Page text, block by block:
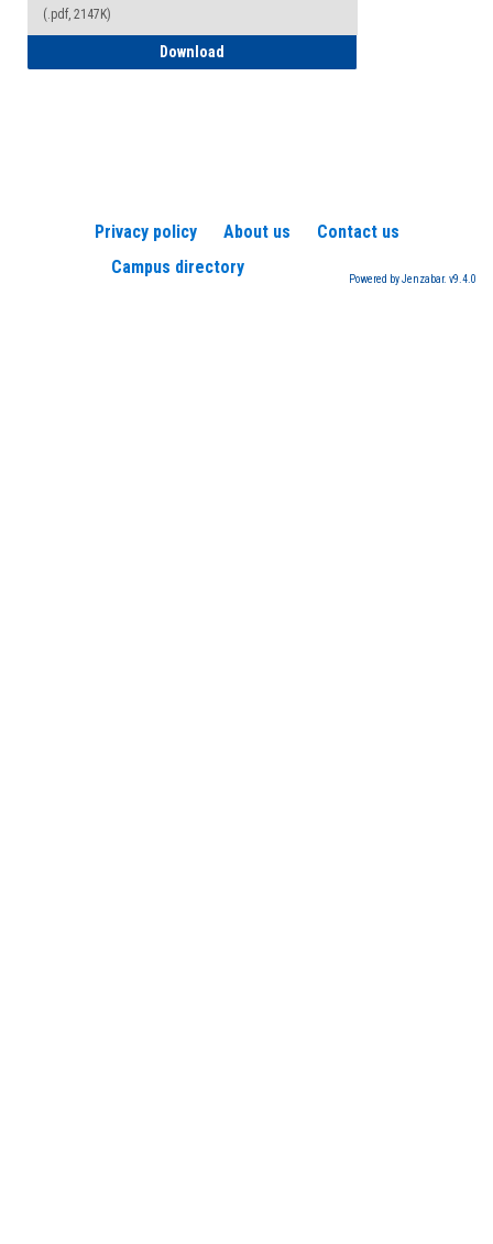
(.pdf, 2147K)
Download
Privacy policy About us
Contact us
Campus directory
Powered by Jenzabar. v9.4.0